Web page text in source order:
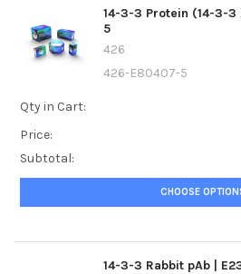
14-3-3 Protein (14-3-
5
426
426-E80407-5
Qty in Cart:
Price:
Subtotal:
CHOOSE
14-3-3 Rabbit pAb |